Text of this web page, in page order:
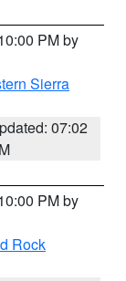
PM by
Sierra
07:02
PM by
Rock